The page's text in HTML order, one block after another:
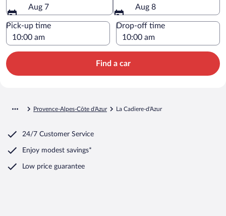
Aug 7
Aug 8
Pick-up time Drop-off time
Find a car
Provence-Alpes-Côte d'Azur La Cadiere-d'Azur
24/7 Customer Service
Enjoy modest savings*
Low price guarantee